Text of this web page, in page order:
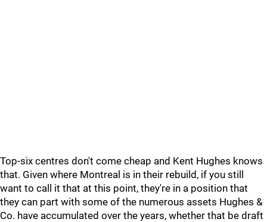
Top-six centres don't come cheap and Kent Hughes knows
that. Given where Montreal is in their rebuild, if you still
want to call it that at this point, they're in a position that
they can part with some of the numerous assets Hughes &
Co. have accumulated over the years, whether that be draft